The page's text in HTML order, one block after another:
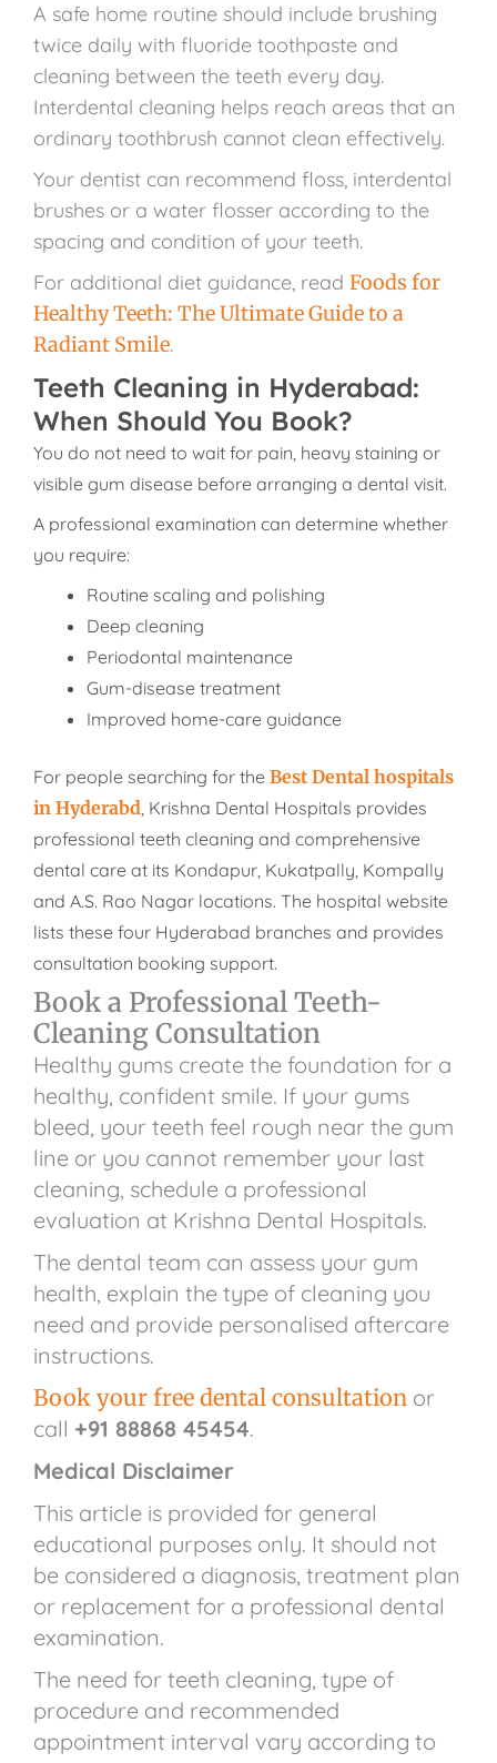
A safe home routine should include brushing
twice daily with fluoride toothpaste and
cleaning between the teeth every day.
Interdental cleaning helps reach areas that an
ordinary toothbrush cannot clean effectively.
Your dentist can recommend floss, interdental
brushes or a water flosser according to the
spacing and condition of your teeth.
For additional diet guidance, read Foods for
Healthy Teeth: The Ultimate Guide to a
Radiant Smile.
Teeth Cleaning in Hyderabad:
When Should You Book?
You do not need to wait for pain, heavy staining or
visible gum disease before arranging a dental visit.
A professional examination can determine whether
you require:
Routine scaling and polishing
Deep cleaning
Periodontal maintenance
Gum-disease treatment
Improved home-care guidance
For people searching for the Best Dental hospitals
in Hyderabd, Krishna Dental Hospitals provides
professional teeth cleaning and comprehensive
dental care at its Kondapur, Kukatpally, Kompally
and A.S. Rao Nagar locations. The hospital website
lists these four Hyderabad branches and provides
consultation booking support.
Book a Professional Teeth-
Cleaning Consultation
Healthy gums create the foundation for a
healthy, confident smile. If your gums
bleed, your teeth feel rough near the gum
line or you cannot remember your last
cleaning, schedule a professional
evaluation at Krishna Dental Hospitals.
The dental team can assess your gum
health, explain the type of cleaning you
need and provide personalised aftercare
instructions.
Book your free dental consultationor
call +91 88868 45454.
Medical Disclaimer
This article is provided for general
educational purposes only. It should not
be considered a diagnosis, treatment plan
or replacement for a professional dental
examination.
The need for teeth cleaning, type of
procedure and recommended
appointment interval vary according to